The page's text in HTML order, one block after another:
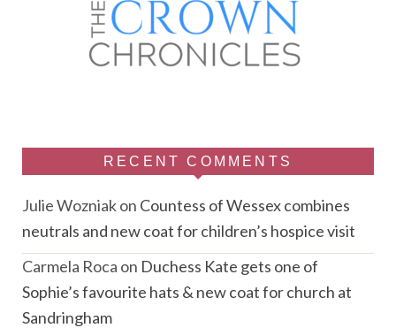
RECENT COMMENTS
Julie Wozniakon Countess of Wessex combines
neutrals and new coat for children’s hospice visit
Carmela Roca on Duchess Kate gets one of
Sophie’s favourite hats & new coat for church at
Sandringham